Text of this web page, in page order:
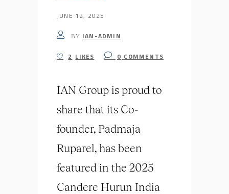
JUNE 12, 2025
BY IAN-ADMIN
2 LIKES 0 COMMENTS
IAN Group is proud to
share that its Co-
founder, Padmaja
Ruparel, has been
featured in the 2025
Candere Hurun India